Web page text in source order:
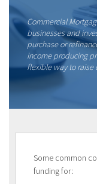
Commercial
businesses and
purchase or
income producing
flexible way to raise
Some common
funding for: